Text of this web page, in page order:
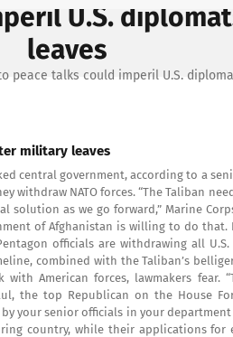
U.S.
leaves
peace talks could imperil U.S.
military leaves
central government, according to a
NATO forces. “The Taliban
as we go forward,” Marine
of Afghanistan is willing to do that.
officials are withdrawing all U.S.
combined with the Taliban’s
American forces, lawmakers fear.
the top Republican on the House
your senior officials in your
country, while their applications